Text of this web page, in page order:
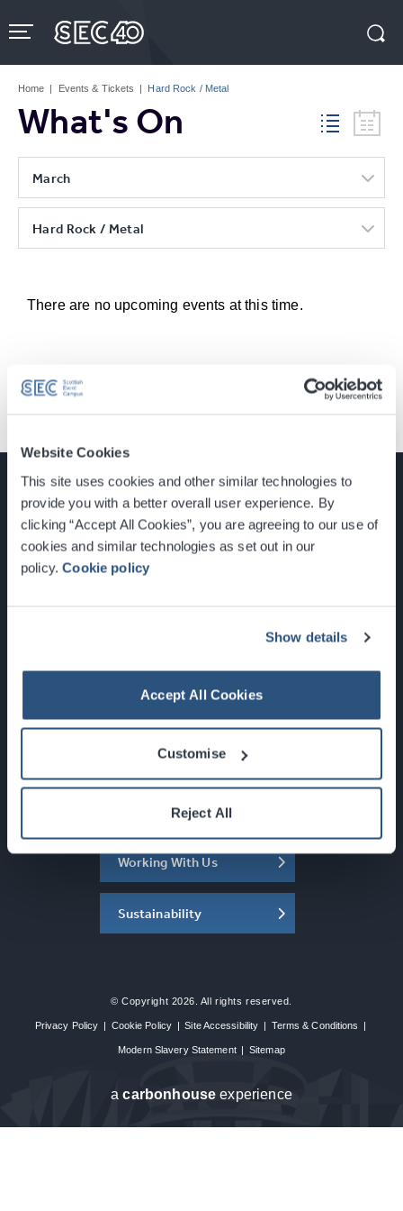
Website Cookies
This site uses cookies and other similar technologies to
provide you with a better overall user experience. By
clicking “Accept All Cookies”, you are agreeing to our use of
cookies and similar technologies as set out in our
policy.Cookie policy
Show details
Accept All Cookies
Customise
Reject All
to
content
Tickets
Home | Events & Tickets | Hard Rock / Metal
What's On
March
Hard Rock / Metal
There are no upcoming events at this time.
Glasgow, Scotland, G3 8YW
Newsletter Sign Up
What's On
About the SEC
Working With Us
Sustainability
© Copyright 2026. All rights reserved.
Privacy Policy | Cookie Policy | Site Accessibility | Terms & Conditions |
Modern Slavery Statement | Sitemap
acarbon house experience